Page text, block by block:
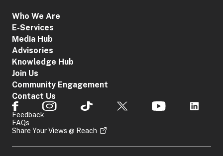
Who We Are
E-Services
Media Hub
Advisories
Knowledge Hub
Join Us
Community Engagement
Contact Us
Feedback
FAQs
Share Your Views @ Reach